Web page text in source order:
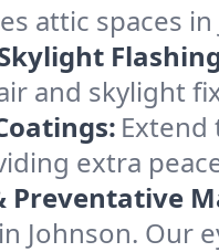
attic spaces
and skylight
extra
Preventative
Johnson. Our